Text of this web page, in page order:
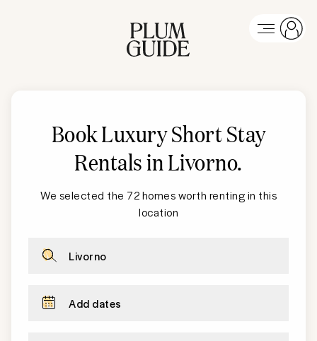
Book Luxury Short Stay
Rentals in Livorno.
We selected the 72 homes worth renting in this
location
Livorno
Add dates